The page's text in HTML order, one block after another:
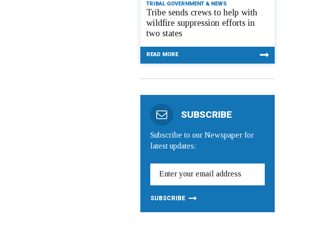
TRIBAL GOVERNMENT & NEWS
Tribe sends crews to help with
wildfire suppression efforts in
two states
READ MORE
SUBSCRIBE
Subscribe to our Newspaper for
latest updates: